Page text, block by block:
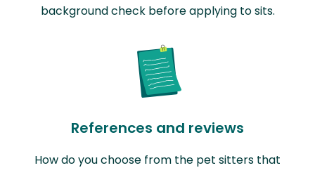
background check before applying to sits.
References and reviews
How do you choose from the pet sitters that